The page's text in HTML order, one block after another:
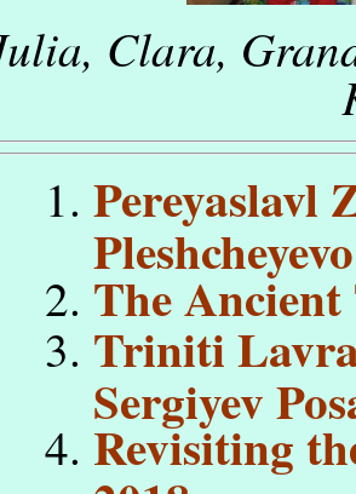
Clara,
Pereyaslavl
Pleshcheyevo
The
Triniti
Sergiyev
Revisiting